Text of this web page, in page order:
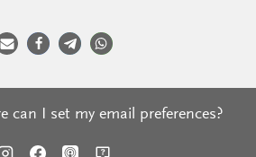
can I set my email preferences?